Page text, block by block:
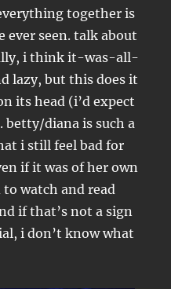
together is
ever seen. talk about
i think it-was-all-
lazy, but this does it
its head (i’d expect
diana is such a
i still feel bad for
if it was of her own
watch and read
if that’s not a sign
i don’t know what